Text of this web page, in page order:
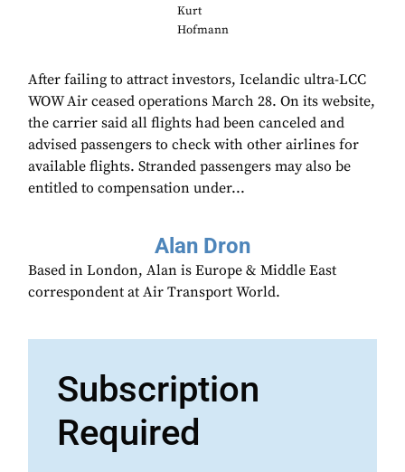
Kurt
Hofmann
After failing to attract investors, Icelandic ultra-LCC
WOW Air ceased operations March 28. On its website,
the carrier said all flights had been canceled and
advised passengers to check with other airlines for
available flights. Stranded passengers may also be
entitled to compensation under...
Alan Dron
Based in London, Alan is Europe & Middle East
correspondent at Air Transport World.
Subscription
Required